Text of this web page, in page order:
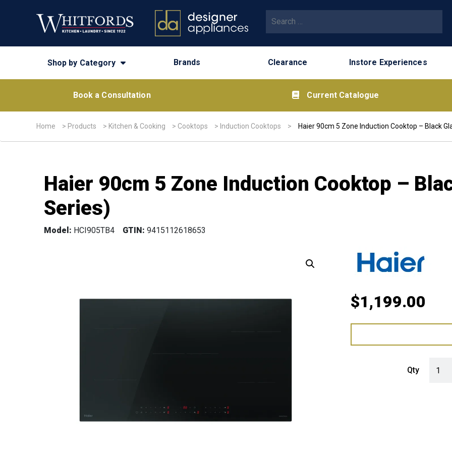
Shop by Category Brands Clearance Instore Experiences
Book a Consultation Current Catalogue
Home > Products > Kitchen & Cooking > Cooktops > Induction Cooktops > Haier 90cm 5 Zone Induction Cooktop – Black
Haier 90cm 5 Zone Induction Cooktop –
Series)
Model: HCI905TB4 GTIN: 9415112618653
$1,199.00
Qty